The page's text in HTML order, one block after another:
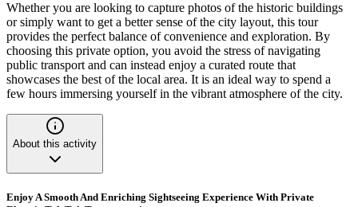
Whether you are looking to capture photos of the historic buildings
or simply want to get a better sense of the city layout, this tour
provides the perfect balance of convenience and exploration. By
choosing this private option, you avoid the stress of navigating
public transport and can instead enjoy a curated route that
showcases the best of the local area. It is an ideal way to spend a
few hours immersing yourself in the vibrant atmosphere of the city.
About this activity
Enjoy A Smooth And Enriching Sightseeing Experience With Private